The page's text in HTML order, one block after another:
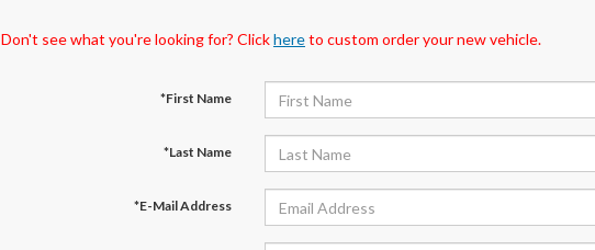
Don't see what you're looking for? Clickhereto custom order your new vehicle.
*First Name
*Last Name
*E-Mail Address